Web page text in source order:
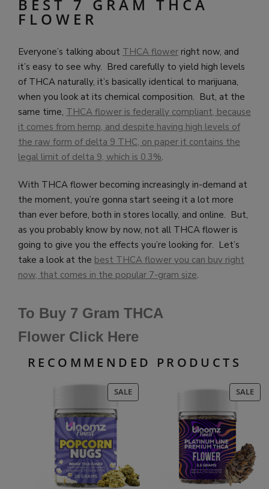
BEST 7 GRAM THCA
FLOWER
Everyone’s talking about THCA flower right now, and
it’s easy to see why. Bred carefully to yield high levels
of THCA naturally, it’s basically identical to marijuana,
when you look at its chemical composition. But, at the
same time, THCA flower is federally compliant, because
it comes from hemp, and despite having high levels of
the raw form of delta 9 THC, on paper it contains the
legal limit of delta 9, which is 0.3%.
With THCA flower becoming increasingly in-demand at
the moment, you’re gonna start seeing it a lot more
than ever before, both in stores locally, and online. But,
as you probably know by now, not all THCA flower is
going to give you the effects you’re looking for. Let’s
take a look at the best THCA flower you can buy right
now, that comes in the popular 7-gram size.
To Buy 7 Gram THCA
Flower Click Here
RECOMMENDED PRODUCTS
SALEPRODUCT
ON
SALE
ON